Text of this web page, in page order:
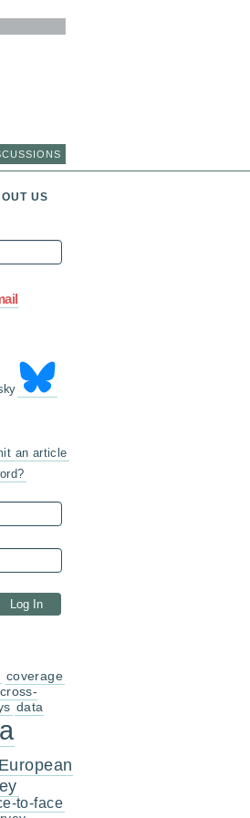
US
an article
coverage
cross-
data
European
to-face